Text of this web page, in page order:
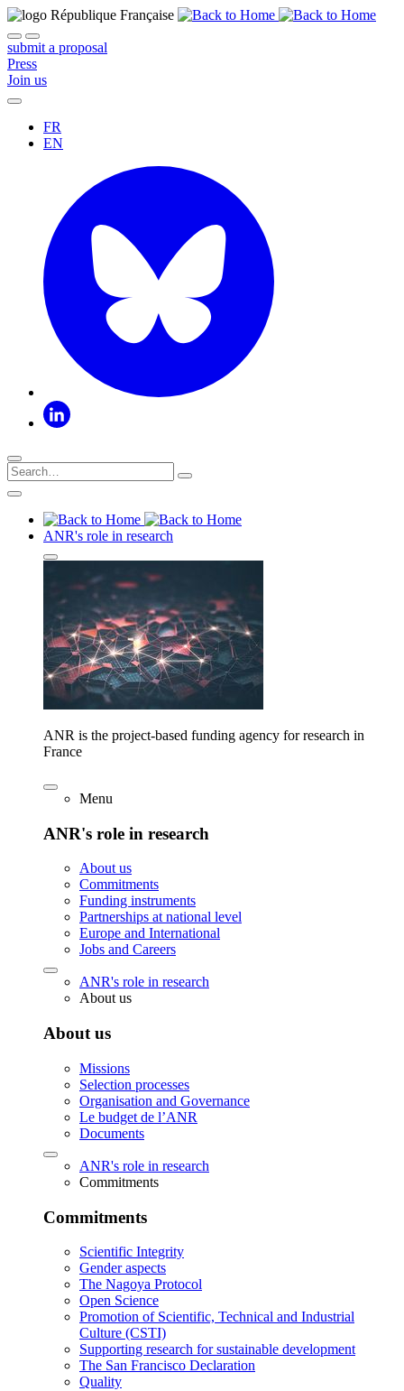
submit a proposal
Press
Join us
FR
EN
ANR's role in research
ANR is the project-based funding agency for research in
France
Menu
ANR's role in research
About us
Commitments
Funding instruments
Partnerships at national level
Europe and International
Jobs and Careers
ANR's role in research
About us
About us
Missions
Selection processes
Organisation and Governance
Le budget de l’ANR
Documents
ANR's role in research
Commitments
Commitments
Scientific Integrity
Gender aspects
The Nagoya Protocol
Open Science
Promotion of Scientific, Technical and Industrial
Culture (CSTI)
Supporting research for sustainable development
The San Francisco Declaration
Quality